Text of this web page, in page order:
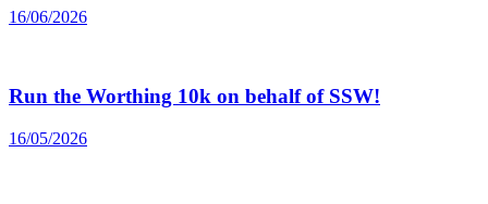
16/06/2026
Run the Worthing 10k on behalf of SSW!
16/05/2026